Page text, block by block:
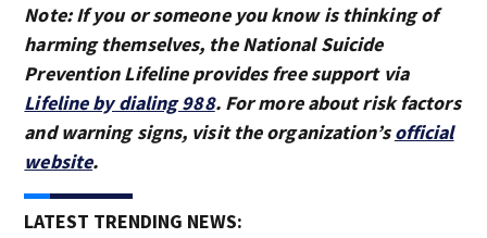
Note: If you or someone you know is thinking of
harming themselves, the National Suicide
Prevention Lifeline provides free support via
Lifeline by dialing 988. For more about risk factors
and warning signs, visit the organization’sofficial
website.
LATEST TRENDING NEWS: